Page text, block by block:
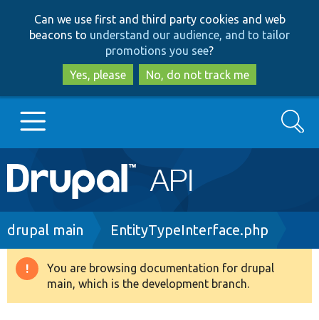
to
main
content
to
search
Can we use first and third party cookies and web
beacons to understand our audience, and to tailor
promotions you see?
Yes, please
No, do not track me
Main
navigation
Go to Drupal.org
Drupal 8+
Search
Breadcrumb
drupal main EntityTypeInterface.php
Warning
message
You are browsing documentation for drupal
main, which is the development branch.